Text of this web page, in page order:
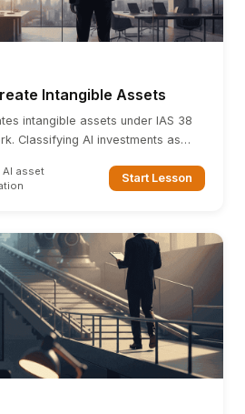
Intangible Assets
intangible assets under IAS 38
Classifying AI investments as
AI asset
Start Lesson